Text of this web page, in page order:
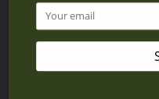
5.
Another car-themed